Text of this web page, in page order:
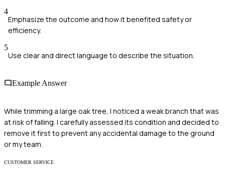
4
Emphasize the outcome and how it benefited safety or
efficiency.
5
Use clear and direct language to describe the situation.
Example Answer
While trimming a large oak tree, I noticed a weak branch that was
at risk of falling. I carefully assessed its condition and decided to
remove it first to prevent any accidental damage to the ground
or my team.
CUSTOMER SERVICE